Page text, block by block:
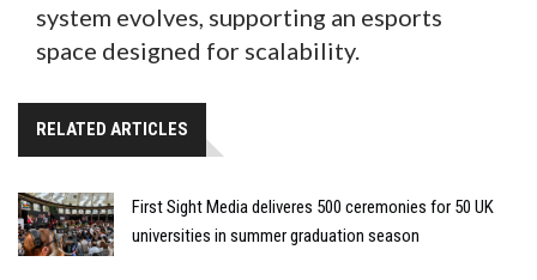
system evolves, supporting an esports
space designed for scalability.
RELATED ARTICLES
First Sight Media deliveres 500 ceremonies for 50 UK
universities in summer graduation season